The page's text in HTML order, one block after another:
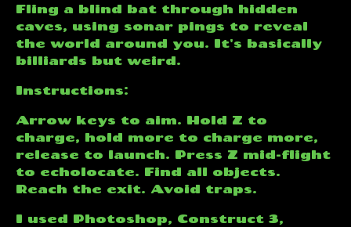
Fling a blind bat through hidden
caves, using sonar pings to reveal
the world around you. It's basically
billiards but weird.
Instructions:
Arrow keys to aim. Hold Z to
charge, hold more to charge more,
release to launch. Press Z mid-flight
to echolocate. Find all objects.
Reach the exit. Avoid traps.
I used Photoshop, Construct 3,